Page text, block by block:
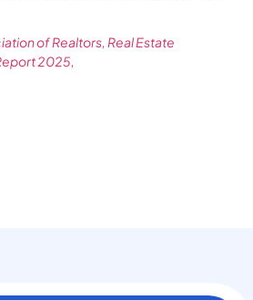
of Realtors, Real Estate
2025,